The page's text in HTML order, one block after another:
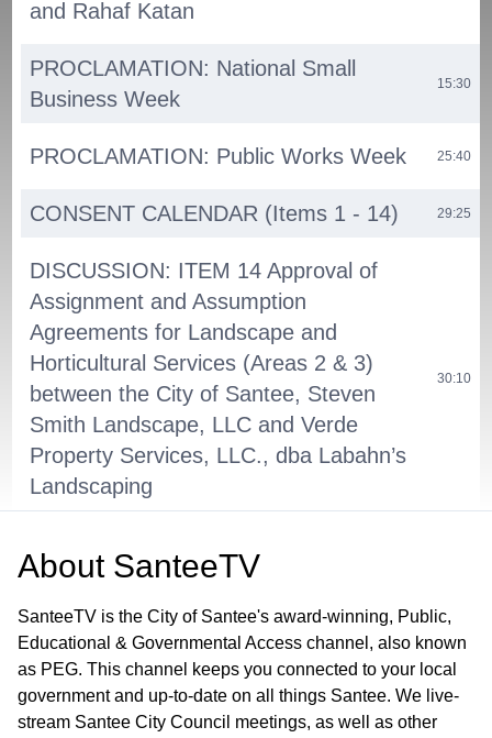
and Rahaf Katan
PROCLAMATION: National Small
Business Week
15:30
PROCLAMATION: Public Works Week 25:40
CONSENT CALENDAR (Items 1 - 14) 29:25
DISCUSSION: ITEM 14 Approval of
Assignment and Assumption
Agreements for Landscape and
Horticultural Services (Areas 2 & 3)
between the City of Santee, Steven
Smith Landscape, LLC and Verde
Property Services, LLC., dba Labahn’s
Landscaping
30:10
Hearing on the Adoption of the
TransNet Local Street Improvement
Program of Projects for Fiscal Years
2027 through 2031 to Align the
About SanteeTV
SanteeTV is the City of Santee's award-winning, Public,
Educational & Governmental Access channel, also known
as PEG. This channel keeps you connected to your local
government and up-to-date on all things Santee. We live-
stream Santee City Council meetings, as well as other